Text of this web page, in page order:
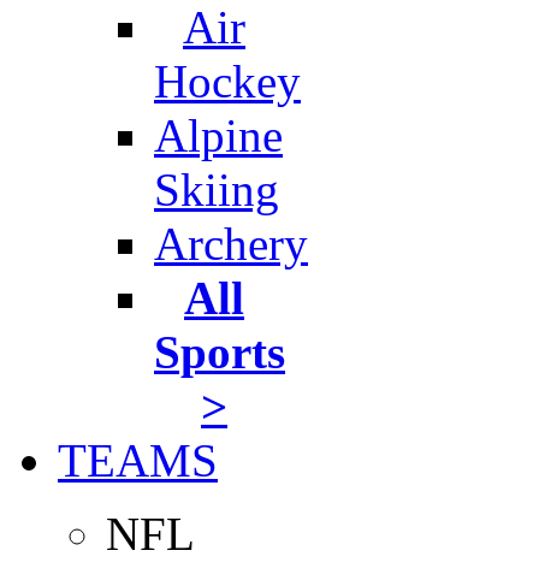
Air
Hockey
Alpine
Skiing
Archery
All
Sports
>
TEAMS
NFL